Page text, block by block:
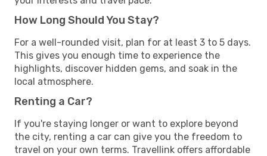
How Long Should You Stay?
For a well-rounded visit, plan for at least 3 to 5 days.
This gives you enough time to experience the
highlights, discover hidden gems, and soak in the
local atmosphere.
Renting a Car?
If you're staying longer or want to explore beyond
the city, renting a car can give you the freedom to
travel on your own terms. Travellink offers affordable